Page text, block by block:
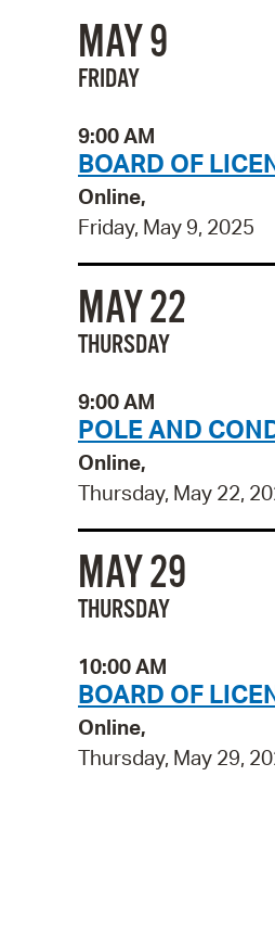
MAY 9
FRIDAY
9:00 AM
BOARD OF
Online,
Friday, May 9, 2025
MAY 22
THURSDAY
9:00 AM
POLE AND
Online,
Thursday, May 22,
MAY 29
THURSDAY
10:00 AM
BOARD OF
Online,
Thursday, May 29,